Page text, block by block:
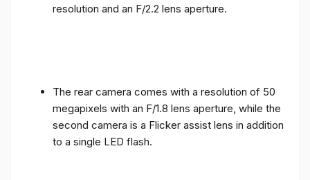
resolution and an F/2.2 lens aperture.
The rear camera comes with a resolution of 50
megapixels with an F/1.8 lens aperture, while the
second camera is a Flicker assist lens in addition
to a single LED flash.